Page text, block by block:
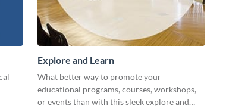
Explore and Learn
What better way to promote your
educational programs, courses, workshops,
or events than with this sleek explore and